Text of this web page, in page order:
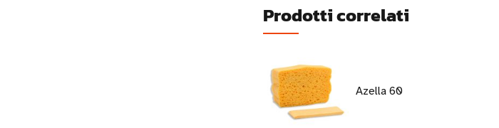
Prodotti correlati
Azella 60